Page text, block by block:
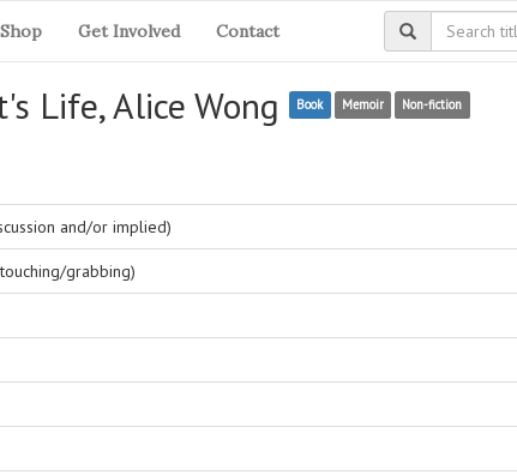
Shop Get Involved Contact
Life, Alice Wong Book Memoir Non-fiction
and/or implied)
grabbing)